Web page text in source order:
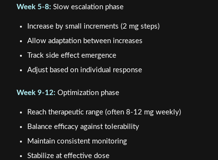
Week 5-8: Slow escalation phase
Increase by small increments (2 mg steps)
Allow adaptation between increases
Track side effect emergence
Adjust based on individual response
Week 9-12: Optimization phase
Reach therapeutic range (often 8-12 mg weekly)
Balance efficacy against tolerability
Maintain consistent monitoring
Stabilize at effective dose